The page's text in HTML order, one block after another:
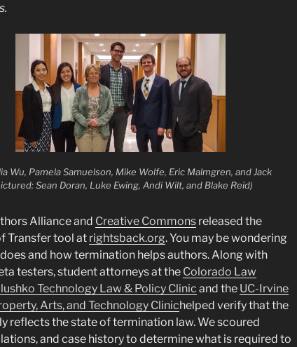
Wu, Pamela Samuelson, Mike Wolfe, Eric Malmgren, and Jack
Sean Doran, Luke Ewing, Andi Wilt, and Blake Reid)
Alliance and Creative Commons released the
Transfer tool at rightsback.org. You may be wondering
and how termination helps authors. Along with
testers, student attorneys at the Colorado Law
Technology Law & Policy Clinic and the UC-Irvine
Arts, and Technology Clinichelped verify that the
reflects the state of termination law. We scoured
and case history to determine what is required to